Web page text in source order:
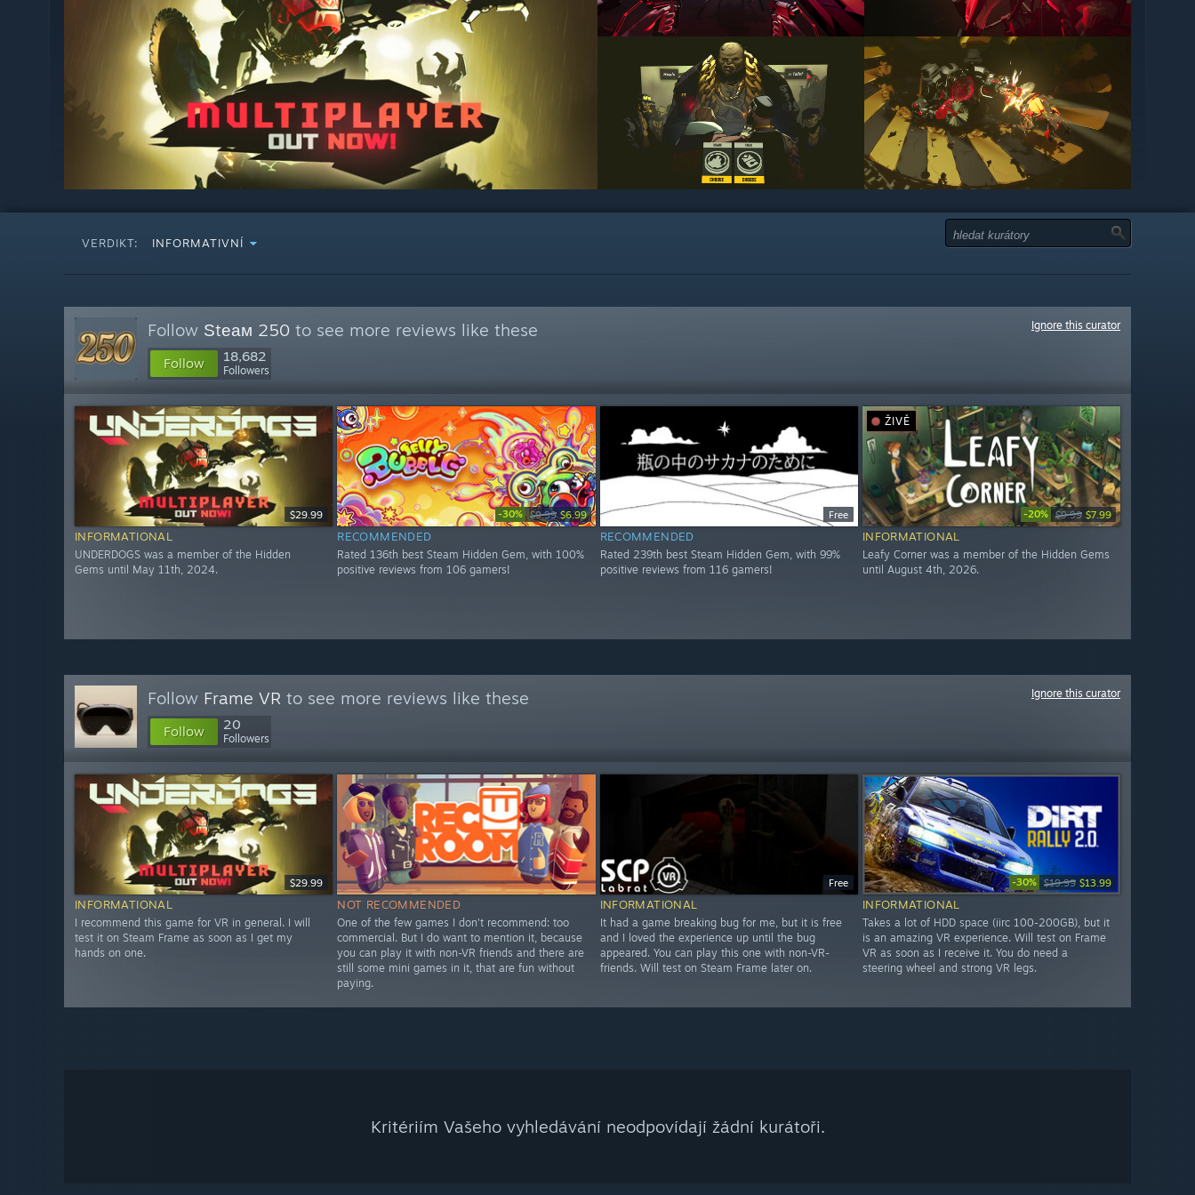
VERDIKT: INFORMATIVNÍ
Follow Ѕtеам 250 to see more reviews like these
Follow 18,682
Followers
Ignore this curator
$29.99
INFORMATIONAL
UNDERDOGS was a member of the Hidden
Gems until May 11th, 2024.
-30% $9.99 $6.99
RECOMMENDED
Rated 136th best Steam Hidden Gem, with 100%
positive reviews from 106 gamers!
Free
RECOMMENDED
Rated 239th best Steam Hidden Gem, with 99%
positive reviews from 116 gamers!
ŽIVĚ
-20% $9.99 $7.99
INFORMATIONAL
Leafy Corner was a member of the Hidden Gems
until August 4th, 2026.
Follow Frame VR to see more reviews like these
Follow 20
Followers
Ignore this curator
$29.99
INFORMATIONAL
I recommend this game for VR in general. I will
test it on Steam Frame as soon as I get my
hands on one.
NOT RECOMMENDED
One of the few games I don't recommend: too
commercial. But I do want to mention it, because
you can play it with non-VR friends and there are
still some mini games in it, that are fun without
paying.
Free
INFORMATIONAL
It had a game breaking bug for me, but it is free
and I loved the experience up until the bug
appeared. You can play this one with non-VR-
friends. Will test on Steam Frame later on.
-30% $19.99 $13.99
INFORMATIONAL
Takes a lot of HDD space (iirc 100-200GB), but it
is an amazing VR experience. Will test on Frame
VR as soon as I receive it. You do need a
steering wheel and strong VR legs.
Kritériím Vašeho vyhledávání neodpovídají žádní kurátoři.